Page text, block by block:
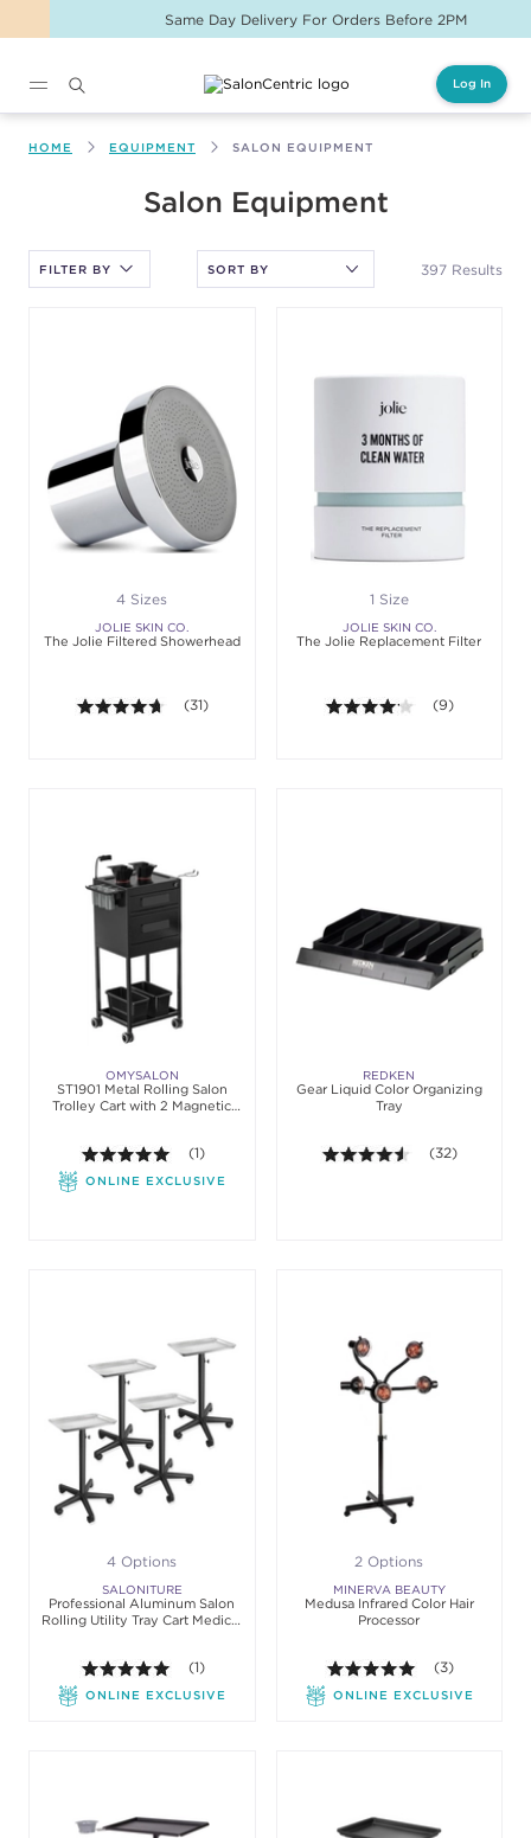
Same Day Delivery For Orders Before 2PM
Log In
HOME EQUIPMENT SALON EQUIPMENT
Salon Equipment
397 Results
FILTER BY
4 Sizes
JOLIE SKIN CO.
The Jolie Filtered Showerhead
4.6 out of 5 stars. Average rating value of 31
(31)
1 Size
JOLIE SKIN CO.
The Jolie Replacement Filter
4.1 out of 5
(9)
OMYSALON
ST1901 Metal Rolling Salon
Trolley Cart with 2 Magnetic
5.0 out of 5 stars. Average rating value of 1
(1)
ONLINE EXCLUSIVE
REDKEN
Gear Liquid Color Organizing
Tray
4.5 out of 5
(32)
4 Options
SALONITURE
Professional Aluminum Salon
Rolling Utility Tray Cart Medical
5.0 out of 5 stars. Average rating value of 1
(1)
ONLINE EXCLUSIVE
2 Options
MINERVA BEAUTY
Medusa Infrared Color Hair
Processor
5.0 out of 5
(3)
ONLINE EXCLUSIVE